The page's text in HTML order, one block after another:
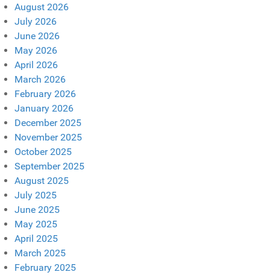
August 2026
July 2026
June 2026
May 2026
April 2026
March 2026
February 2026
January 2026
December 2025
November 2025
October 2025
September 2025
August 2025
July 2025
June 2025
May 2025
April 2025
March 2025
February 2025